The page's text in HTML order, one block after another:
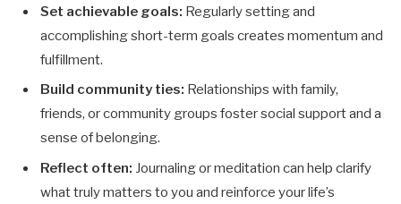
Set achievable goals: Regularly setting and
accomplishing short-term goals creates momentum and
fulfillment.
Build community ties: Relationships with family,
friends, or community groups foster social support and a
sense of belonging.
Reflect often: Journaling or meditation can help clarify
what truly matters to you and reinforce your life’s